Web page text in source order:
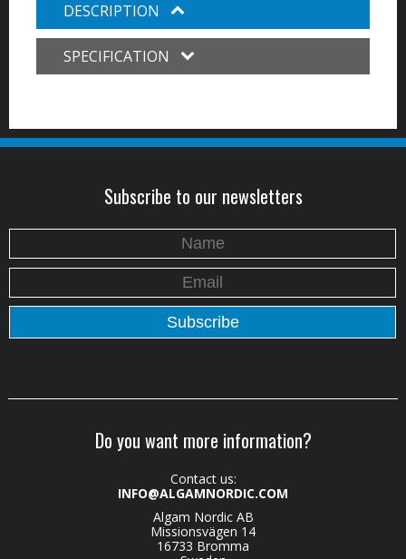
DESCRIPTION
SPECIFICATION
Subscribe to our newsletters
Do you want more information?
Contact us:
INFO@ALGAMNORDIC.COM
Algam Nordic AB
Missionsvägen 14
16733 Bromma